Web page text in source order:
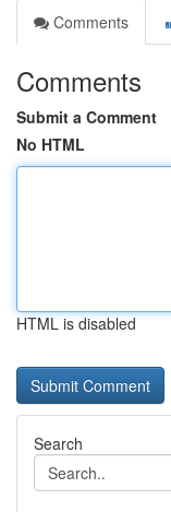
Comments
Comments
Submit a Comment
No HTML
HTML is disabled
Search